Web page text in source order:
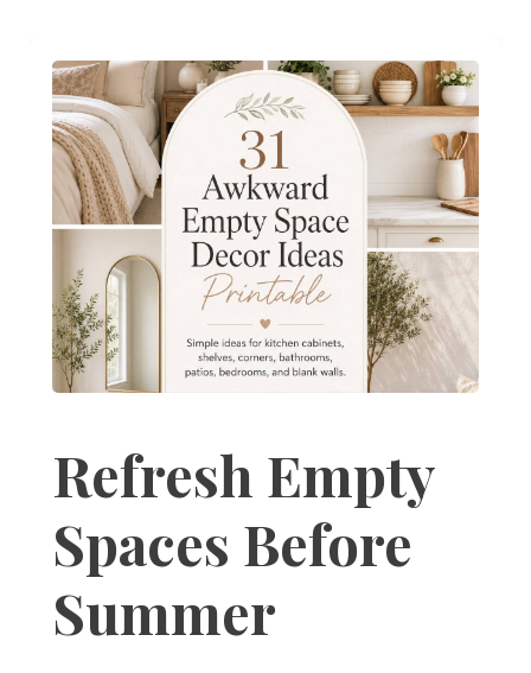
Refresh Empty
Spaces Before
Summer